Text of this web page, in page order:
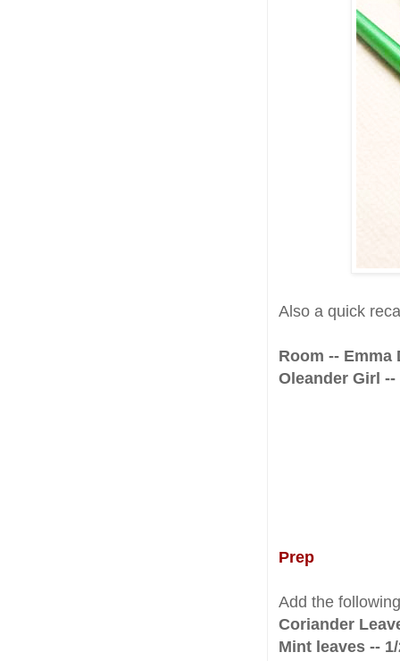
Also a quick
Room -- Emma
Oleander Girl
Prep
Add the
Coriander
Mint leaves --